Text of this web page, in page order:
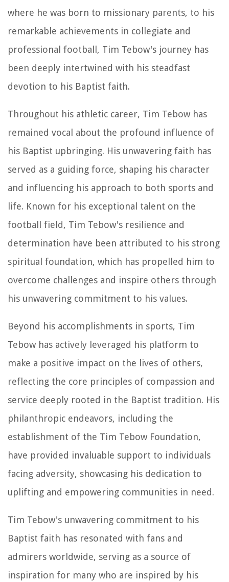
where he was born to missionary parents, to his
remarkable achievements in collegiate and
professional football, Tim Tebow's journey has
been deeply intertwined with his steadfast
devotion to his Baptist faith.
Throughout his athletic career, Tim Tebow has
remained vocal about the profound influence of
his Baptist upbringing. His unwavering faith has
served as a guiding force, shaping his character
and influencing his approach to both sports and
life. Known for his exceptional talent on the
football field, Tim Tebow's resilience and
determination have been attributed to his strong
spiritual foundation, which has propelled him to
overcome challenges and inspire others through
his unwavering commitment to his values.
Beyond his accomplishments in sports, Tim
Tebow has actively leveraged his platform to
make a positive impact on the lives of others,
reflecting the core principles of compassion and
service deeply rooted in the Baptist tradition. His
philanthropic endeavors, including the
establishment of the Tim Tebow Foundation,
have provided invaluable support to individuals
facing adversity, showcasing his dedication to
uplifting and empowering communities in need.
Tim Tebow's unwavering commitment to his
Baptist faith has resonated with fans and
admirers worldwide, serving as a source of
inspiration for many who are inspired by his